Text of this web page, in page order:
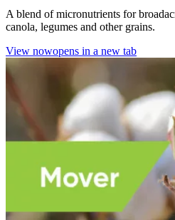
A blend of micronutrients for
canola, legumes and other grains.
View nowopens in a new tab